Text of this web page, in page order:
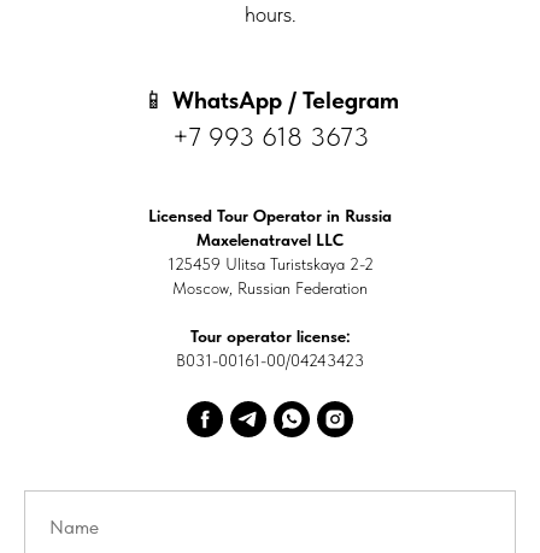
hours.
📱 WhatsApp / Telegram
+7 993 618 3673
Licensed Tour Operator in Russia
Maxelenatravel LLC
125459 Ulitsa Turistskaya 2-2
Moscow, Russian Federation
Tour operator license:
В031-00161-00/04243423